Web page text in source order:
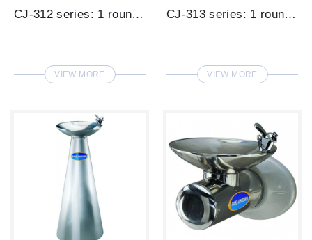
CJ-312 series: 1 round basin 1 glass fil...
VIEW MORE
CJ-313 series: 1 round basin high cone t...
VIEW MORE